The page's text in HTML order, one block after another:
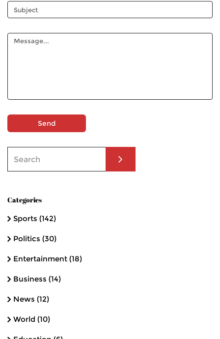
Send
Categories
Sports (142)
Politics (30)
Entertainment (18)
Business (14)
News (12)
World (10)